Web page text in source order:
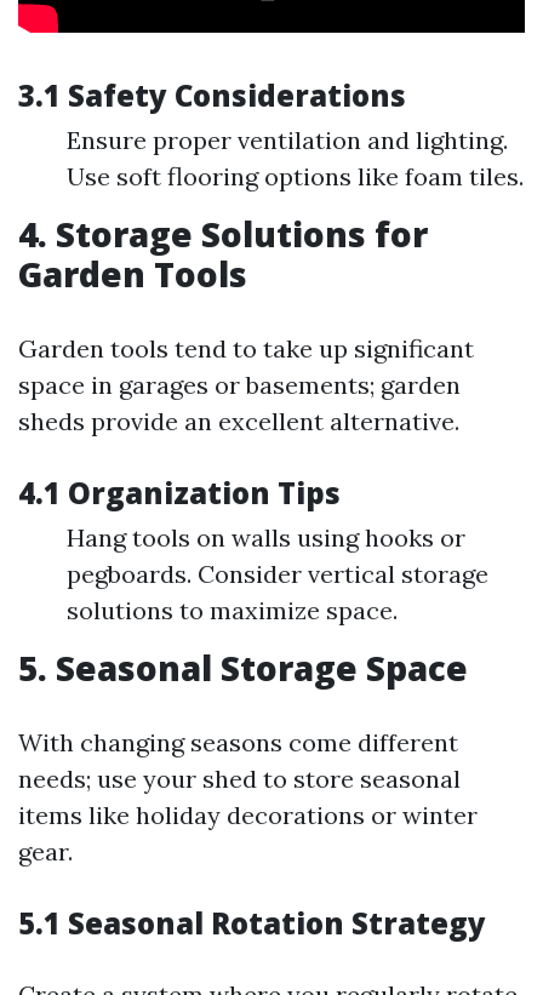
3.1 Safety Considerations
Ensure proper ventilation and lighting.
Use soft flooring options like foam tiles.
4. Storage Solutions for
Garden Tools
Garden tools tend to take up significant
space in garages or basements; garden
sheds provide an excellent alternative.
4.1 Organization Tips
Hang tools on walls using hooks or
pegboards. Consider vertical storage
solutions to maximize space.
5. Seasonal Storage Space
With changing seasons come different
needs; use your shed to store seasonal
items like holiday decorations or winter
gear.
5.1 Seasonal Rotation Strategy